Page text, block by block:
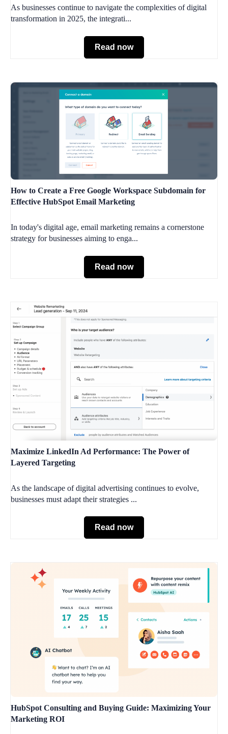
As businesses continue to navigate the complexities of digital
transformation in 2025, the integrati...
Read now
How to Create a Free Google Workspace Subdomain for
Effective HubSpot Email Marketing
In today's digital age, email marketing remains a cornerstone
strategy for businesses aiming to enga...
Read now
Maximize LinkedIn Ad Performance: The Power of
Layered Targeting
As the landscape of digital advertising continues to evolve,
businesses must adapt their strategies ...
Read now
HubSpot Consulting and Buying Guide: Maximizing Your
Marketing ROI